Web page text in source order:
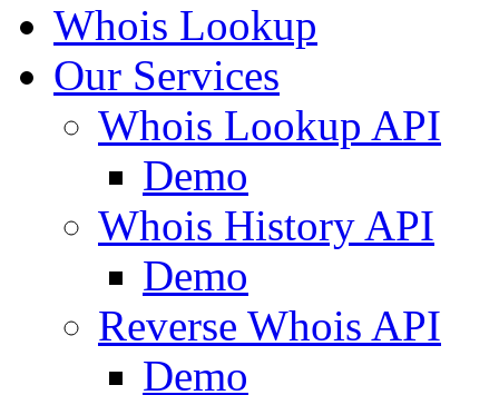
Whois Lookup
Our Services
Whois Lookup API
Demo
Whois History API
Demo
Reverse Whois API
Demo